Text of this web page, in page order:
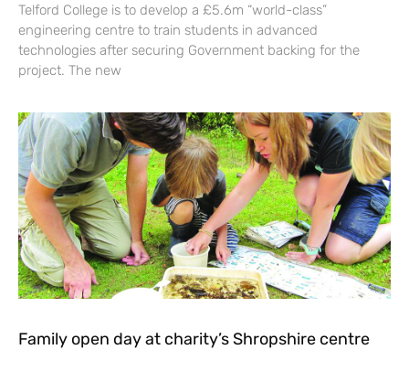
Telford College is to develop a £5.6m “world-class”
engineering centre to train students in advanced
technologies after securing Government backing for the
project. The new
Family open day at charity’s Shropshire centre